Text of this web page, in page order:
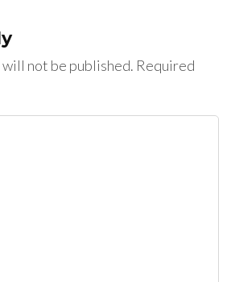
not be published. Required